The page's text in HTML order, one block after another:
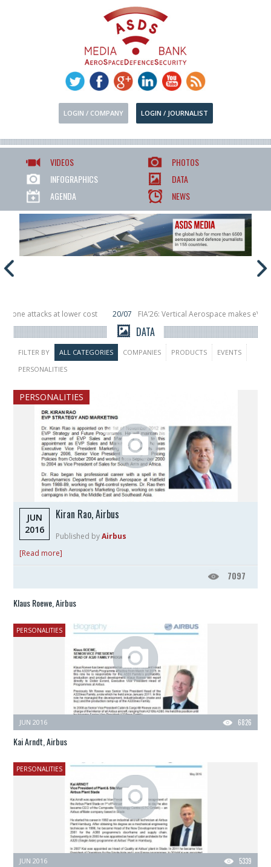
LOGIN / COMPANY LOGIN / JOURNALIST
VIDEOS
PHOTOS
INFOGRAPHICS
DATA
AGENDA
NEWS
lower cost 20/07 FIA’26: Vertical Aerospace makes eVTOL flight debut
in orbit
11/06 Long March 5 launches classified satellite, Zhuque-2E
DATA
FILTER BY ALL CATEGORIES COMPANIES PRODUCTS
EVENTS
PERSONALITIES
PERSONALITIES
JUN
2016
Kiran Rao, Airbus
Published by Airbus
[Read more]
7097
Klaus Roewe, Airbus
PERSONALITIES
6826
JUN 2016
Kai Arndt, Airbus
PERSONALITIES
5339
JUN 2016